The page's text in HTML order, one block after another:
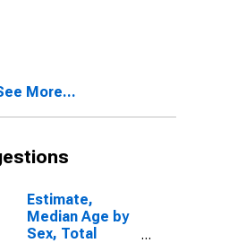
More...
Estimate,
Median Age by
Sex, Total